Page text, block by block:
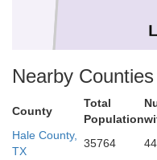
Nearby Counties
County
Total
Population
Hale County,
TX
35764 44